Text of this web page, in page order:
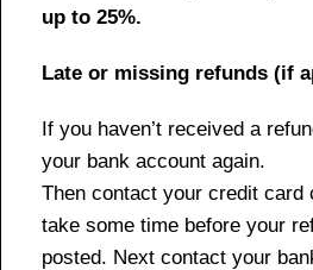
up to 25%.
Late or missing refunds (if
If you haven’t received a
your bank account again.
Then contact your credit card
take some time before your
posted. Next contact your